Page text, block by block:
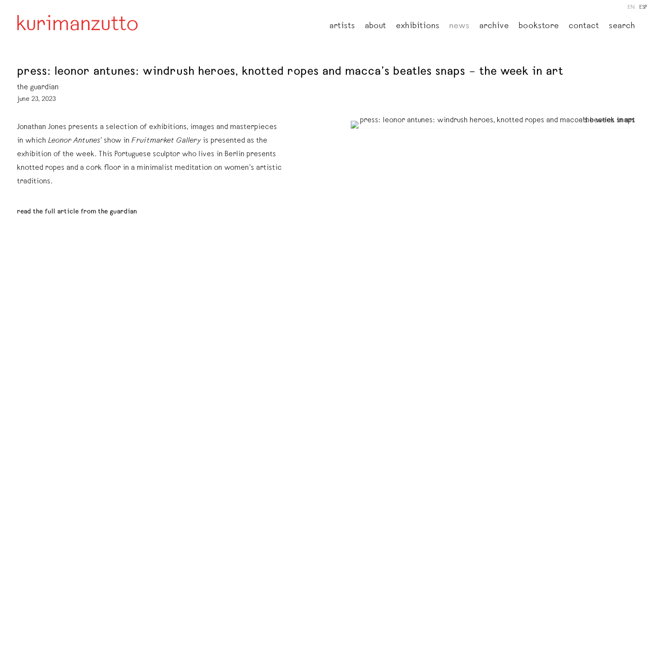
artists about exhibitions news archive bookstore contact search
EN ESP
press: leonor antunes: windrush heroes, knotted ropes and macca’s beatles snaps – the week in art
the guardian
june 23, 2023
Jonathan Jones presents a selection of exhibitions, images and masterpieces
in which Leonor Antunes’ show in Fruitmarket Galleryis presented as the
exhibition of the week. This Portuguese sculptor who lives in Berlin presents
knotted ropes and a cork floor in a minimalist meditation on women’s artistic
traditions.
read the full article from the guardian